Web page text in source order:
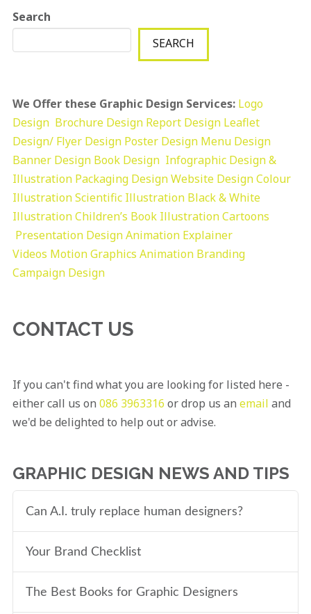
Search
SEARCH
We Offer these Graphic Design Services: Logo
Design Brochure Design Report Design Leaflet
Design/ Flyer Design Poster Design Menu Design
Banner Design Book Design Infographic Design &
Illustration Packaging DesignWebsite DesignColour
IllustrationScientific Illustration Black & White
IllustrationChildren’s Book IllustrationCartoons
Presentation DesignAnimation Explainer
Videos Motion Graphics Animation Branding
Campaign Design
CONTACT US
If you can't find what you are looking for listed here -
either call us on 086 3963316 or drop us an email and
we'd be delighted to help out or advise.
GRAPHIC DESIGN NEWS AND TIPS
Can A.I. truly replace human designers?
Your Brand Checklist
The Best Books for Graphic Designers